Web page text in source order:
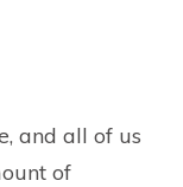
and all of us
of